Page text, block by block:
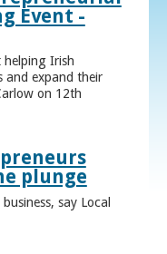
Event -
helping Irish
and expand their
on 12th
plunge
say Local